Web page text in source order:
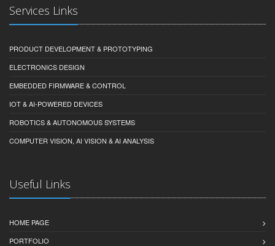
Services Links
PRODUCT DEVELOPMENT & PROTOTYPING
ELECTRONICS DESIGN
EMBEDDED FIRMWARE & CONTROL
IOT & AI-POWERED DEVICES
ROBOTICS & AUTONOMOUS SYSTEMS
COMPUTER VISION, AI VISION & AI ANALYSIS
Useful Links
HOME PAGE
PORTFOLIO